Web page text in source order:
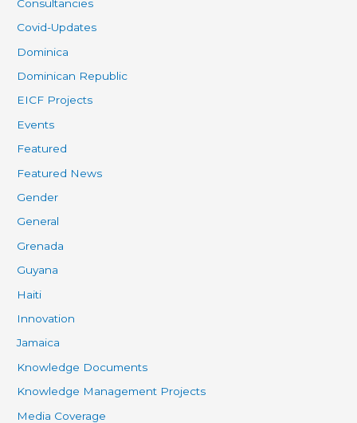
Consultancies
Covid-Updates
Dominica
Dominican Republic
EICF Projects
Events
Featured
Featured News
Gender
General
Grenada
Guyana
Haiti
Innovation
Jamaica
Knowledge Documents
Knowledge Management Projects
Media Coverage